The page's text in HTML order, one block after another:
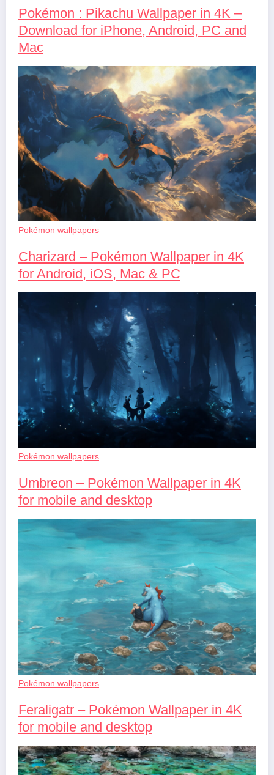
Pokémon : Pikachu Wallpaper in 4K –
Download for iPhone, Android, PC and
Mac
Pokémon wallpapers
Charizard – Pokémon Wallpaper in 4K
for Android, iOS, Mac & PC
Pokémon wallpapers
Umbreon – Pokémon Wallpaper in 4K
for mobile and desktop
Pokémon wallpapers
Feraligatr – Pokémon Wallpaper in 4K
for mobile and desktop